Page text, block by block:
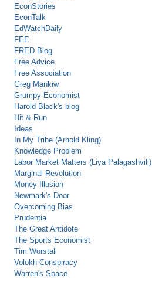
EconStories
EconTalk
EdWatchDaily
FEE
FRED Blog
Free Advice
Free Association
Greg Mankiw
Grumpy Economist
Harold Black's blog
Hit & Run
Ideas
In My Tribe (Arnold Kling)
Knowledge Problem
Labor Market Matters (Liya Palagashvili)
Marginal Revolution
Money Illusion
Newmark's Door
Overcoming Bias
Prudentia
The Great Antidote
The Sports Economist
Tim Worstall
Volokh Conspiracy
Warren's Space